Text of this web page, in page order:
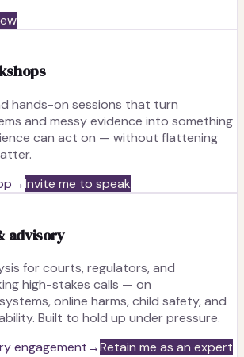
hands-on sessions that turn
and messy evidence into something
can act on — without flattening
→Invite me to speak
advisory
for courts, regulators, and
high-stakes calls — on
online harms, child safety, and
Built to hold up under pressure.
engagement→Retain me as an expert